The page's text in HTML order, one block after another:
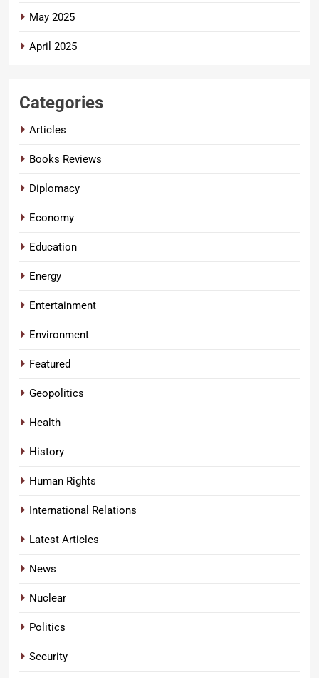
May 2025
April 2025
Categories
Articles
Books Reviews
Diplomacy
Economy
Education
Energy
Entertainment
Environment
Featured
Geopolitics
Health
History
Human Rights
International Relations
Latest Articles
News
Nuclear
Politics
Security